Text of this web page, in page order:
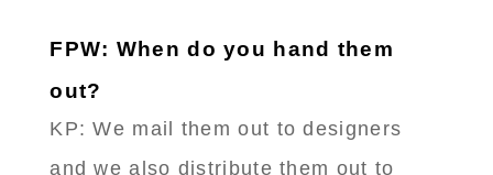
FPW: When do you hand them
out?
KP: We mail them out to designers
and we also distribute them out to